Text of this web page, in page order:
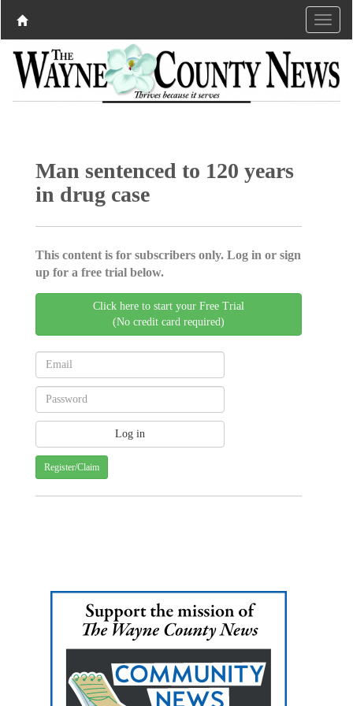
Man sentenced to 120 years
in drug case
This content is for subscribers only. Log in or sign
up for a free trial below.
Click here to start your Free Trial
(No credit card required)
Register/Claim